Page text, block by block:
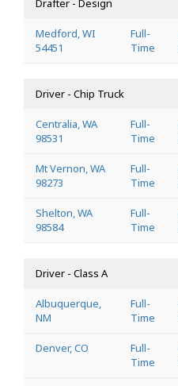
Medford, WI
54451
Full-
Time
Driver - Chip Truck
Centralia, WA
98531
Full-
Time
Mt Vernon, WA
98273
Full-
Time
Shelton, WA
98584
Full-
Time
Driver - Class A
Albuquerque,
NM
Full-
Time
Denver, CO
Full-
Time